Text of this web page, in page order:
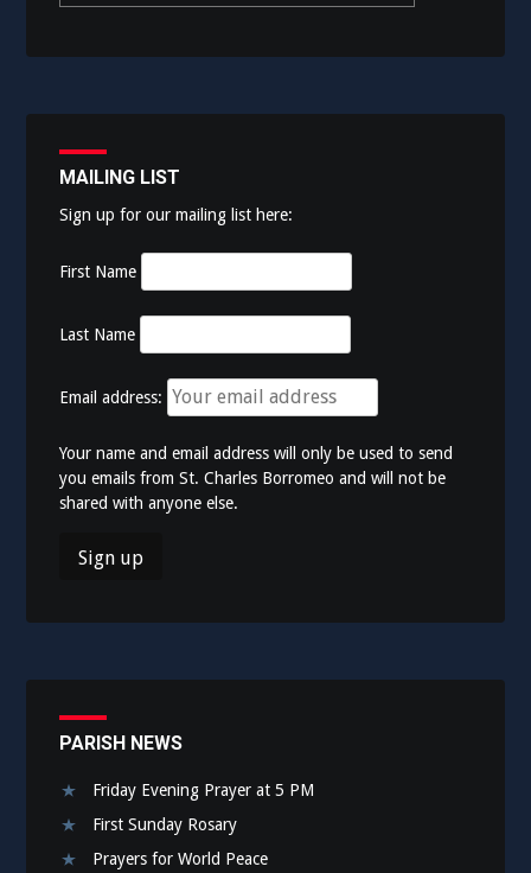
MAILING LIST
Sign up for our mailing list here:
First Name
Last Name
Email address:
Your name and email address will only be used to send
you emails from St. Charles Borromeo and will not be
shared with anyone else.
PARISH NEWS
Friday Evening Prayer at 5 PM
First Sunday Rosary
Prayers for World Peace